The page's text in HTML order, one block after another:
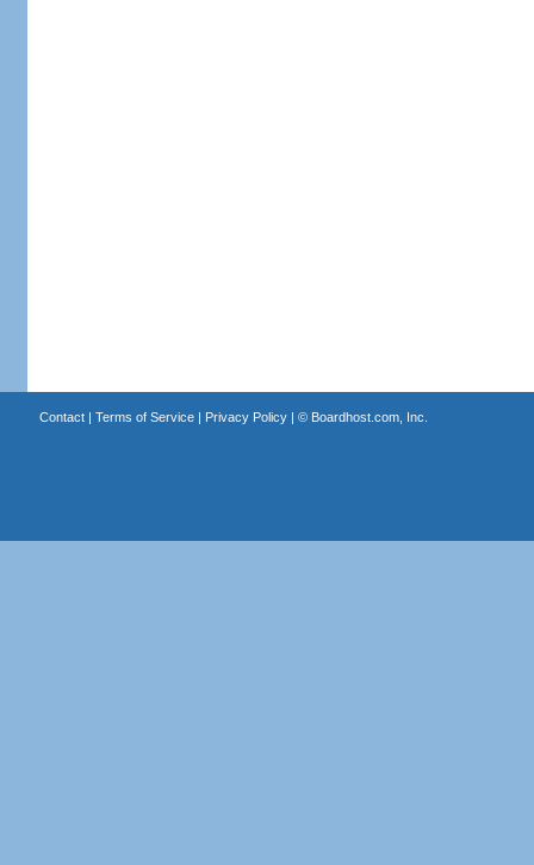
Contact| Terms of Service| Privacy Policy| © Boardhost.com, Inc.